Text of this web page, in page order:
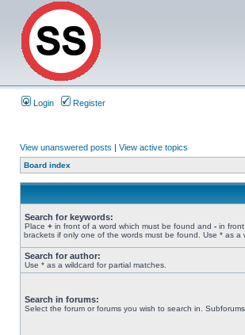
Login Register
View unanswered posts | View active topics
Board index
Search for keywords:
Place + in front of a word which must be found and - in
brackets if only one of the words must be found. Use * as a
Search for author:
Use * as a wildcard for partial matches.
Search in forums:
Select the forum or forums you wish to search in.